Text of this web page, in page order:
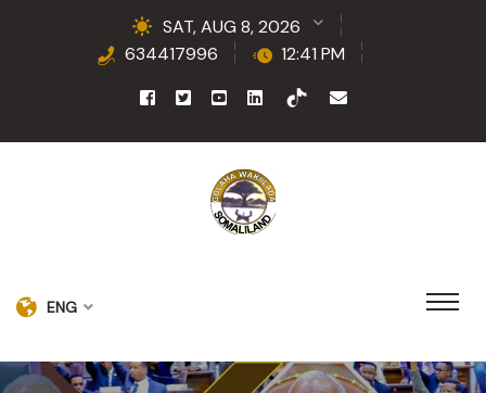
SAT, AUG 8, 2026
634417996
12:41 PM
ENG